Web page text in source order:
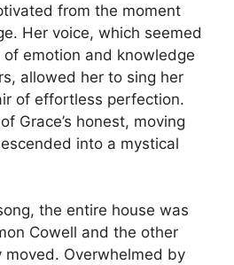
from the moment
Her voice, which seemed
emotion and knowledge
allowed her to sing her
of effortless perfection.
Grace’s honest, moving
into a mystical
the entire house was
Cowell and the other
moved. Overwhelmed by